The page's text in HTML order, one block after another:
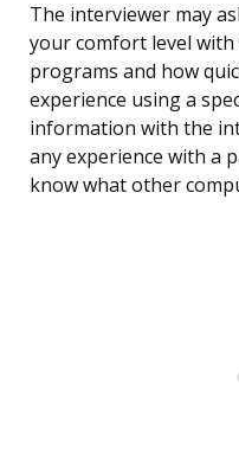
The interviewer may
your comfort level
programs and how
experience using a
information with the
any experience with a
know what other